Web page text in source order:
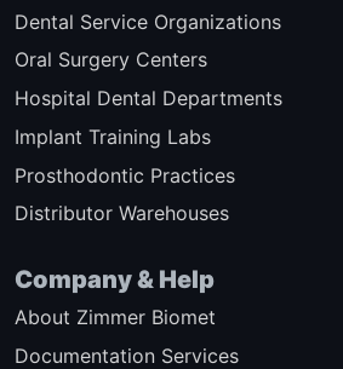
Dental Service Organizations
Oral Surgery Centers
Hospital Dental Departments
Implant Training Labs
Prosthodontic Practices
Distributor Warehouses
Company & Help
About Zimmer Biomet
Documentation Services